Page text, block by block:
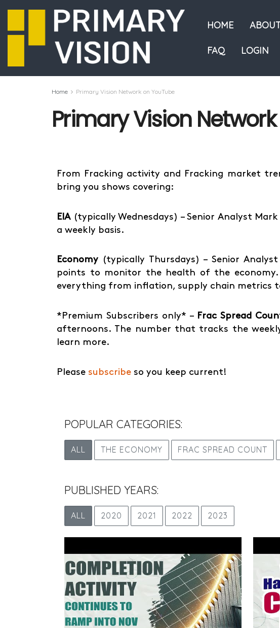
HOME
FAQ LOGIN
Home Primary Vision Network on YouTube
Primary Vision
From Fracking activity and Fracking market
bring you shows covering:
EIA(typically Wednesdays) – Senior Analyst
a weekly basis.
Economy (typically Thursdays) – Senior
points to monitor the health of the
everything from inflation, supply chain metrics
*Premium Subscribers only* – Frac Spread
afternoons. The number that tracks the
learn more.
Please subscribe so you keep current!
POPULAR CATEGORIES:
ALL THE ECONOMY FRAC SPREAD COUNT
PUBLISHED YEARS:
ALL 2020 2021 2022 2023